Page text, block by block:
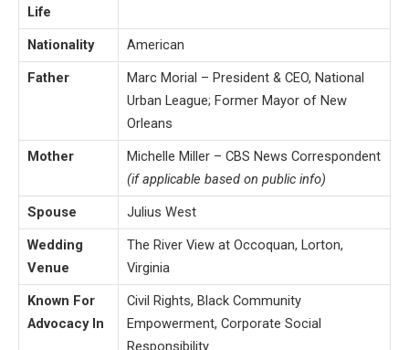
Life
Nationality
American
Father
Marc Morial – President & CEO, National
Urban League; Former Mayor of New
Orleans
Mother
Michelle Miller – CBS News Correspondent
(if applicable based on public info)
Spouse
Julius West
Wedding
Venue
The River View at Occoquan, Lorton,
Virginia
Known For
Advocacy In
Civil Rights, Black Community
Empowerment, Corporate Social
Responsibility